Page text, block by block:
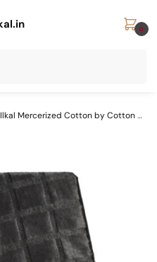
0
Ilkal Mercerized Cotton by Cotton Sarees